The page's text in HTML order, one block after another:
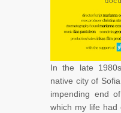
In the late
native city of
impending end
which my life had